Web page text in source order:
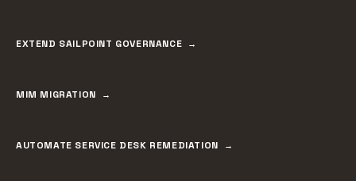
EXTEND SAILPOINT GOVERNANCE
MIM MIGRATION
AUTOMATE SERVICE DESK REMEDIATION